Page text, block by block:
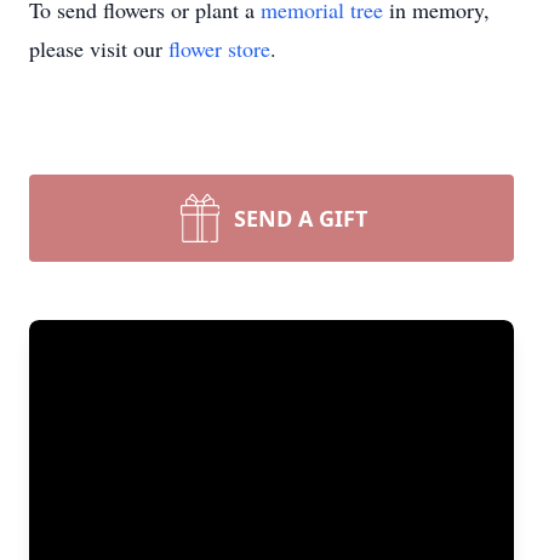
To send flowers or plant a memorial tree in memory,
please visit our flower store.
SEND A GIFT